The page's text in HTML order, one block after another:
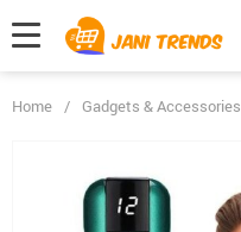
Home / Gadgets & Accessories